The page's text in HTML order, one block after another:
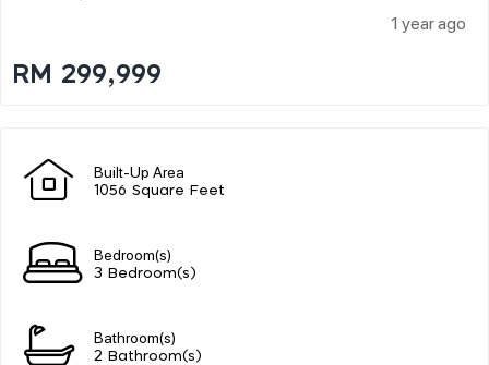
1 year ago
RM 299,999
Built-Up Area
1056 Square Feet
Bedroom(s)
3 Bedroom(s)
Bathroom(s)
2 Bathroom(s)